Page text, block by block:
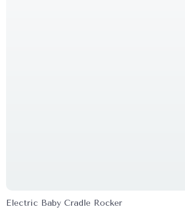
Electric Baby Cradle Rocker